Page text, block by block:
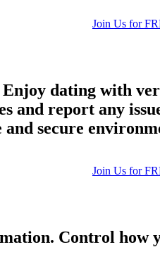
Join Us for
dating with
and report any
secure
Join Us for
Control how